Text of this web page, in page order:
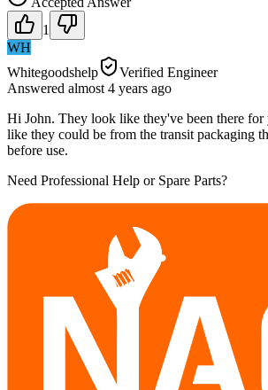
1
WH
Whitegoodshelp
Verified Engineer
Answered almost 4 years ago
Hi John. They look like they've been there for
like they could be from the transit packaging
before use.
Need Professional Help or Spare Parts?